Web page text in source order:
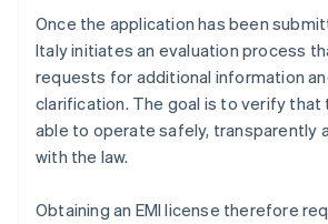
Once the application has been
Italy initiates an evaluation process
requests for additional information
clarification. The goal is to verify that
able to operate safely, transparently
with the law.
Obtaining an EMI license therefore